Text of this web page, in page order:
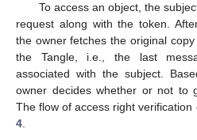
To access an object, the
request along with the token.
the owner fetches the original
the Tangle, i.e., the last
associated with the subject.
owner decides whether or not to
The flow of access right verification
4